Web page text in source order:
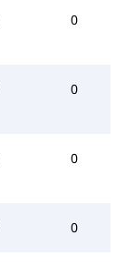
0
0
0
0